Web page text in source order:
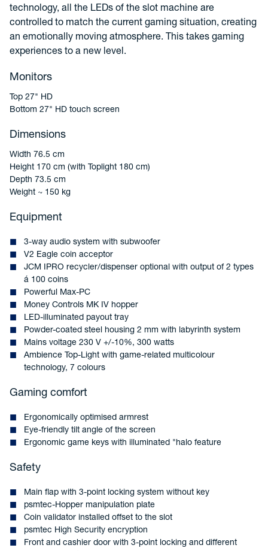
technology, all the LEDs of the slot machine are
controlled to match the current gaming situation, creating
an emotionally moving atmosphere. This takes gaming
experiences to a new level.
Monitors
Top 27" HD
Bottom 27" HD touch screen
Dimensions
Width 76.5 cm
Height 170 cm (with Toplight 180 cm)
Depth 73.5 cm
Weight ~ 150 kg
Equipment
3-way audio system with subwoofer
V2 Eagle coin acceptor
JCM IPRO recycler/dispenser optional with output of 2 types
á 100 coins
Powerful Max-PC
Money Controls MK IV hopper
LED-illuminated payout tray
Powder-coated steel housing 2 mm with labyrinth system
Mains voltage 230 V +/-10%, 300 watts
Ambience Top-Light with game-related multicolour
technology, 7 colours
Gaming comfort
Ergonomically optimised armrest
Eye-friendly tilt angle of the screen
Ergonomic game keys with illuminated "halo feature
Safety
Main flap with 3-point locking system without key
psmtec-Hopper manipulation plate
Coin validator installed offset to the slot
psmtec High Security encryption
Front and cashier door with 3-point locking and different